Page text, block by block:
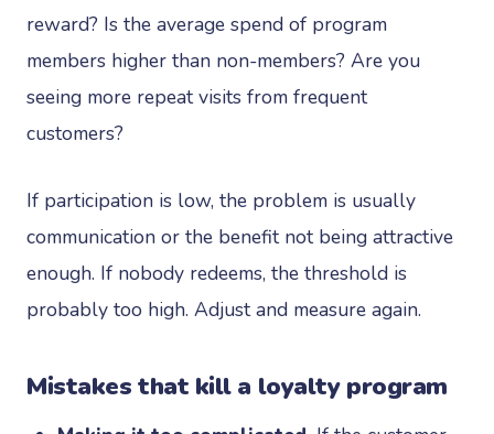
reward? Is the average spend of program
members higher than non-members? Are you
seeing more repeat visits from frequent
customers?
If participation is low, the problem is usually
communication or the benefit not being attractive
enough. If nobody redeems, the threshold is
probably too high. Adjust and measure again.
Mistakes that kill a loyalty program